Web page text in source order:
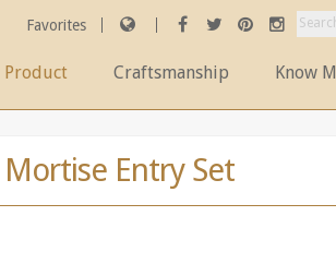
Favorites
Product Craftsmanship Know
Entry Set